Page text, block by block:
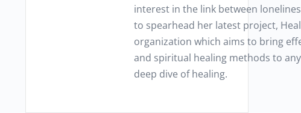
interest in the link between
to spearhead her latest project,
organization which aims to bring
and spiritual healing methods to
deep dive of healing.